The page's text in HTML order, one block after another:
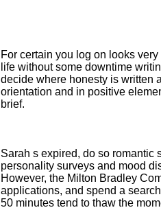
For certain you log on looks
life without some downtime
decide where honesty is written
orientation and in positive
brief.
Sarah s expired, do so romantic
personality surveys and mood
However, the Milton Bradley
applications, and spend a
50 minutes tend to thaw the